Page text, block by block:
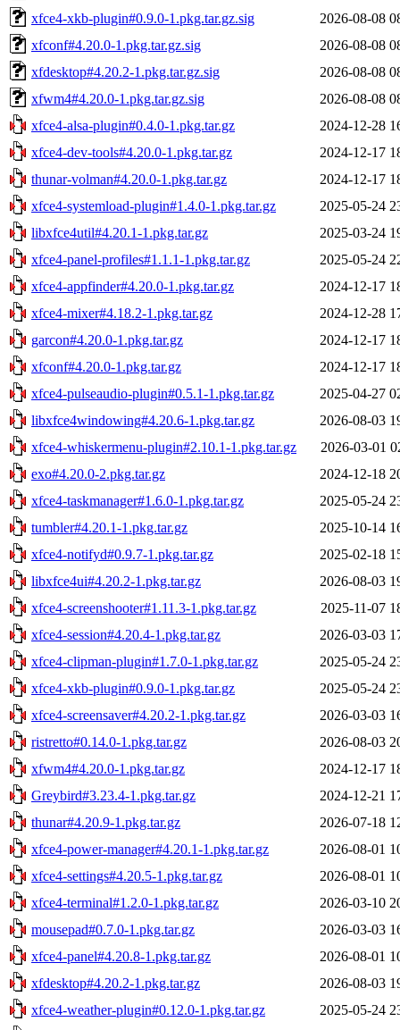
xfce4-xkb-plugin#0.9.0-1.pkg.tar.gz.sig
2026-08-08
xfconf#4.20.0-1.pkg.tar.gz.sig
2026-08-08
xfdesktop#4.20.2-1.pkg.tar.gz.sig
2026-08-08
xfwm4#4.20.0-1.pkg.tar.gz.sig
2026-08-08
xfce4-alsa-plugin#0.4.0-1.pkg.tar.gz
2024-12-28
xfce4-dev-tools#4.20.0-1.pkg.tar.gz
2024-12-17
thunar-volman#4.20.0-1.pkg.tar.gz
2024-12-17
xfce4-systemload-plugin#1.4.0-1.pkg.tar.gz
2025-05-24
libxfce4util#4.20.1-1.pkg.tar.gz
2025-03-24
xfce4-panel-profiles#1.1.1-1.pkg.tar.gz
2025-05-24
xfce4-appfinder#4.20.0-1.pkg.tar.gz
2024-12-17
xfce4-mixer#4.18.2-1.pkg.tar.gz
2024-12-28
garcon#4.20.0-1.pkg.tar.gz
2024-12-17
xfconf#4.20.0-1.pkg.tar.gz
2024-12-17
xfce4-pulseaudio-plugin#0.5.1-1.pkg.tar.gz
2025-04-27
libxfce4windowing#4.20.6-1.pkg.tar.gz
2026-08-03
xfce4-whiskermenu-plugin#2.10.1-1.pkg.tar.gz
2026-03-01
exo#4.20.0-2.pkg.tar.gz
2024-12-18
xfce4-taskmanager#1.6.0-1.pkg.tar.gz
2025-05-24
tumbler#4.20.1-1.pkg.tar.gz
2025-10-14
xfce4-notifyd#0.9.7-1.pkg.tar.gz
2025-02-18
libxfce4ui#4.20.2-1.pkg.tar.gz
2026-08-03
xfce4-screenshooter#1.11.3-1.pkg.tar.gz
2025-11-07
xfce4-session#4.20.4-1.pkg.tar.gz
2026-03-03
xfce4-clipman-plugin#1.7.0-1.pkg.tar.gz
2025-05-24
xfce4-xkb-plugin#0.9.0-1.pkg.tar.gz
2025-05-24
xfce4-screensaver#4.20.2-1.pkg.tar.gz
2026-03-03
ristretto#0.14.0-1.pkg.tar.gz
2026-08-03
xfwm4#4.20.0-1.pkg.tar.gz
2024-12-17
Greybird#3.23.4-1.pkg.tar.gz
2024-12-21
thunar#4.20.9-1.pkg.tar.gz
2026-07-18
xfce4-power-manager#4.20.1-1.pkg.tar.gz
2026-08-01
xfce4-settings#4.20.5-1.pkg.tar.gz
2026-08-01
xfce4-terminal#1.2.0-1.pkg.tar.gz
2026-03-10
mousepad#0.7.0-1.pkg.tar.gz
2026-03-03
xfce4-panel#4.20.8-1.pkg.tar.gz
2026-08-01
xfdesktop#4.20.2-1.pkg.tar.gz
2026-08-03
xfce4-weather-plugin#0.12.0-1.pkg.tar.gz
2025-05-24